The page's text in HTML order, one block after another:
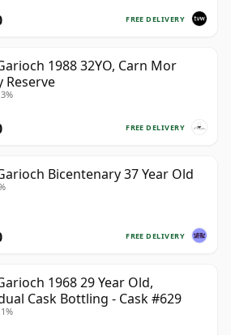
FREE DELIVERY
1988 32YO, Carn Mor
Reserve
FREE DELIVERY
Bicentenary 37 Year Old
FREE DELIVERY
1968 29 Year Old,
Cask Bottling - Cask #629